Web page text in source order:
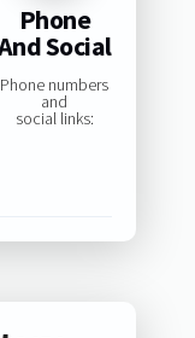
Phone
Social
Phone numbers
and
social links: